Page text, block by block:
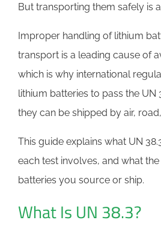
But transporting them safely is
Improper handling of lithium
transport is a leading cause of
which is why international
lithium batteries to pass the UN
they can be shipped by air,
This guide explains what UN
each test involves, and what
batteries you source or ship.
What Is UN 38.3?